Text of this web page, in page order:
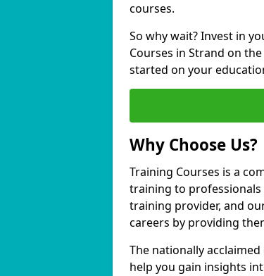
courses.
So why wait? Invest in
Courses in Strand on
started on your
Why Choose Us?
Training Courses is a
training to professionals
training provider, and
careers by providing
The nationally
help you gain insights